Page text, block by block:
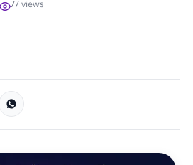
77 views